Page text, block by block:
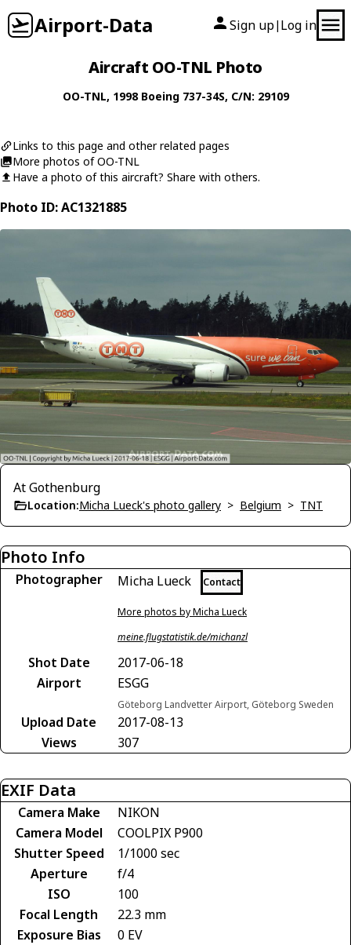
Airport-Data Sign up| Log in
Aircraft OO-TNL Photo
OO-TNL, 1998 Boeing 737-34S, C/N: 29109
Links to this page and other related pages
More photos of OO-TNL
Have a photo of this aircraft? Share with others.
Photo ID: AC1321885
At Gothenburg
Location:Micha Lueck's photo gallery > Belgium > TNT
Photo Info
Photographer Micha Lueck Contact
More photos by Micha Lueck
meine.flugstatistik.de/michanzl
Shot Date
2017-06-18
Airport
ESGG
Göteborg Landvetter Airport, Göteborg Sweden
Upload Date
2017-08-13
Views
307
EXIF Data
Camera Make
NIKON
Camera Model
COOLPIX P900
Shutter Speed
1/1000 sec
Aperture
f/4
ISO
100
Focal Length
22.3 mm
Exposure Bias
0 EV